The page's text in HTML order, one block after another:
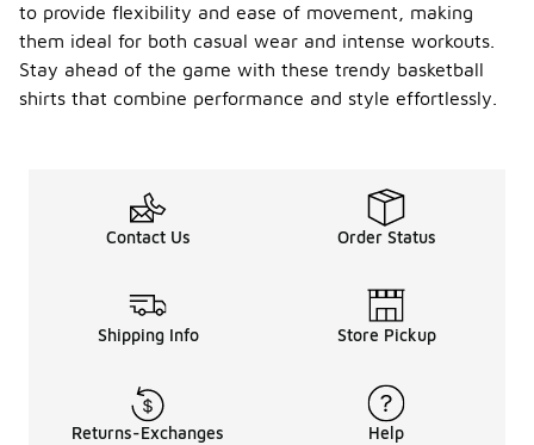
to provide flexibility and ease of movement, making
them ideal for both casual wear and intense workouts.
Stay ahead of the game with these trendy basketball
shirts that combine performance and style effortlessly.
Contact Us Order Status
Shipping Info Store Pickup
Returns-Exchanges Help